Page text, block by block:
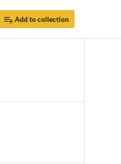
Add to collection